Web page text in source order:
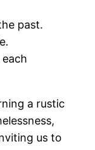
past.
a rustic
us to